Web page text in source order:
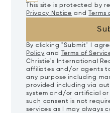
This site is protected by
Privacy Notice and
By clicking "Submit" I
Policy and Terms of
Christie's International
affiliates and/or agents
any purpose including
provided including via
system and/or artificial
such consent is not
services as I may always